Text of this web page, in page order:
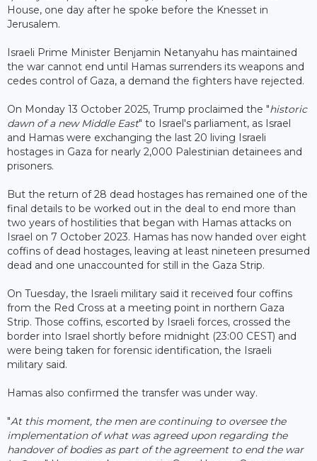
House, one day after he spoke before the Knesset in
Jerusalem.
Israeli Prime Minister Benjamin Netanyahu has maintained
the war cannot end until Hamas surrenders its weapons and
cedes control of Gaza, a demand the fighters have rejected.
On Monday 13 October 2025, Trump proclaimed the "historic
dawn of a new Middle East" to Israel's parliament, as Israel
and Hamas were exchanging the last 20 living Israeli
hostages in Gaza for nearly 2,000 Palestinian detainees and
prisoners.
But the return of 28 dead hostages has remained one of the
final details to be worked out in the deal to end more than
two years of hostilities that began with Hamas attacks on
Israel on 7 October 2023. Hamas has now handed over eight
coffins of dead hostages, leaving at least nineteen presumed
dead and one unaccounted for still in the Gaza Strip.
On Tuesday, the Israeli military said it received four coffins
from the Red Cross at a meeting point in northern Gaza
Strip. Those coffins, escorted by Israeli forces, crossed the
border into Israel shortly before midnight (23:00 CEST) and
were being taken for forensic identification, the Israeli
military said.
Hamas also confirmed the transfer was under way.
"At this moment, the men are continuing to oversee the
implementation of what was agreed upon regarding the
handover of bodies as part of the agreement to end the war